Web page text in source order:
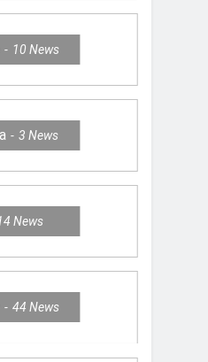
10 News
3News
News
44 News